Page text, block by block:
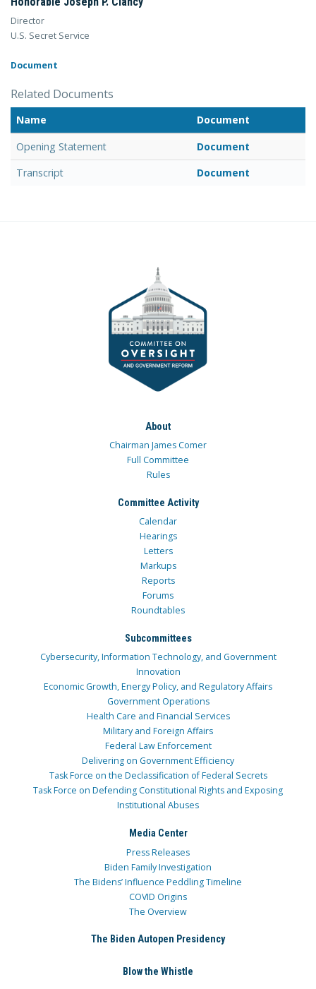
Director
U.S. Secret Service
Document
Related Documents
Name
Document
Opening Statement
Document
Transcript
Document
About
Chairman James Comer
Full Committee
Rules
Committee Activity
Calendar
Hearings
Letters
Markups
Reports
Forums
Roundtables
Subcommittees
Cybersecurity, Information Technology, and Government
Innovation
Economic Growth, Energy Policy, and Regulatory Affairs
Government Operations
Health Care and Financial Services
Military and Foreign Affairs
Federal Law Enforcement
Delivering on Government Efficiency
Task Force on the Declassification of Federal Secrets
Task Force on Defending Constitutional Rights and Exposing
Institutional Abuses
Media Center
Press Releases
Biden Family Investigation
The Bidens’ Influence Peddling Timeline
COVID Origins
The Overview
The Biden Autopen Presidency
Blow the Whistle